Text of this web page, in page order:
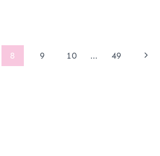
8 9 10 … 49
Next